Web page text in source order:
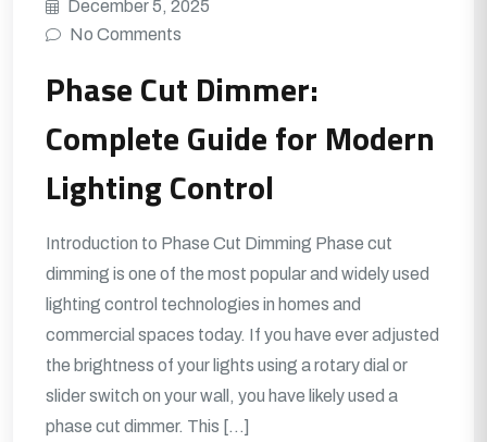
December 5, 2025
No Comments
Phase Cut Dimmer:
Complete Guide for Modern
Lighting Control
Introduction to Phase Cut Dimming Phase cut
dimming is one of the most popular and widely used
lighting control technologies in homes and
commercial spaces today. If you have ever adjusted
the brightness of your lights using a rotary dial or
slider switch on your wall, you have likely used a
phase cut dimmer. This […]